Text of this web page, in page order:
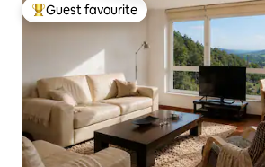
Top guest favourite
Guest favourite